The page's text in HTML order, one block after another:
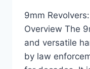
9mm
Overview The
and versatile
by law